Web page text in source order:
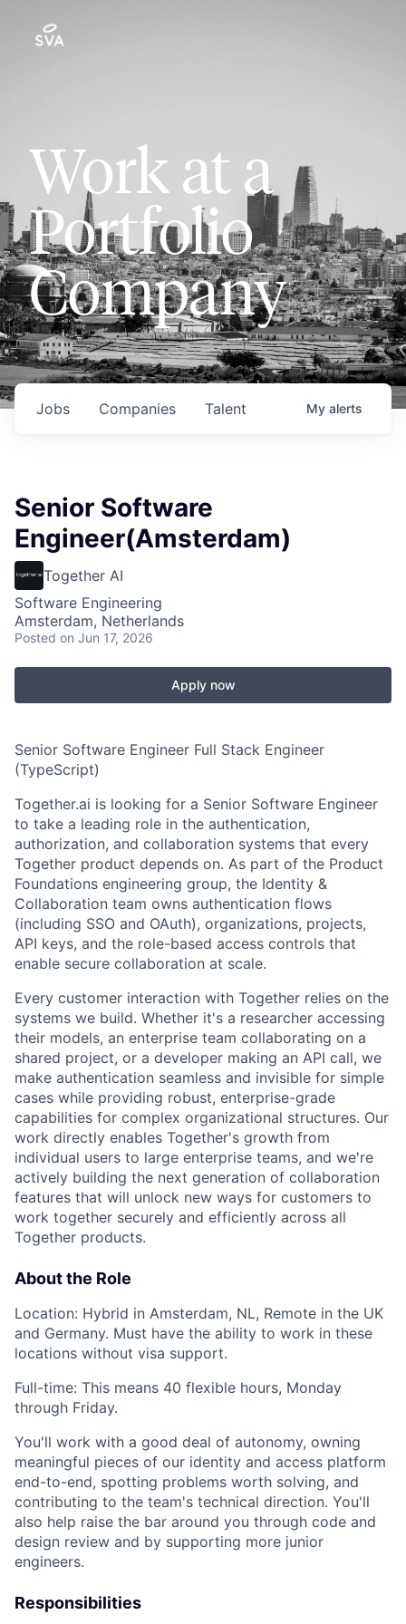
Work at a
Portfolio
Company
Jobs Companies Talent My alerts
Senior Software
Engineer(Amsterdam)
Together AI
Software Engineering
Amsterdam, Netherlands
Posted on Jun 17, 2026
Apply now
Senior Software Engineer Full Stack Engineer
(TypeScript)
Together.ai is looking for a Senior Software Engineer
to take a leading role in the authentication,
authorization, and collaboration systems that every
Together product depends on. As part of the Product
Foundations engineering group, the Identity &
Collaboration team owns authentication flows
(including SSO and OAuth), organizations, projects,
API keys, and the role-based access controls that
enable secure collaboration at scale.
Every customer interaction with Together relies on the
systems we build. Whether it's a researcher accessing
their models, an enterprise team collaborating on a
shared project, or a developer making an API call, we
make authentication seamless and invisible for simple
cases while providing robust, enterprise-grade
capabilities for complex organizational structures. Our
work directly enables Together's growth from
individual users to large enterprise teams, and we're
actively building the next generation of collaboration
features that will unlock new ways for customers to
work together securely and efficiently across all
Together products.
About the Role
Location: Hybrid in Amsterdam, NL, Remote in the UK
and Germany. Must have the ability to work in these
locations without visa support.
Full-time: This means 40 flexible hours, Monday
through Friday.
You'll work with a good deal of autonomy, owning
meaningful pieces of our identity and access platform
end-to-end, spotting problems worth solving, and
contributing to the team's technical direction. You'll
also help raise the bar around you through code and
design review and by supporting more junior
engineers.
Responsibilities